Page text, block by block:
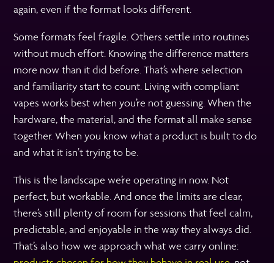
again, even if the format looks different.
Some formats feel fragile. Others settle into routines
without much effort. Knowing the difference matters
more now than it did before. That’s where selection
and familiarity start to count. Living with compliant
vapes works best when you’re not guessing. When the
hardware, the material, and the format all make sense
together. When you know what a product is built to do
and what it isn’t trying to be.
This is the landscape we’re operating in now. Not
perfect, but workable. And once the limits are clear,
there’s still plenty of room for sessions that feel calm,
predictable, and enjoyable in the way they always did.
That’s also how we approach what we carry online: